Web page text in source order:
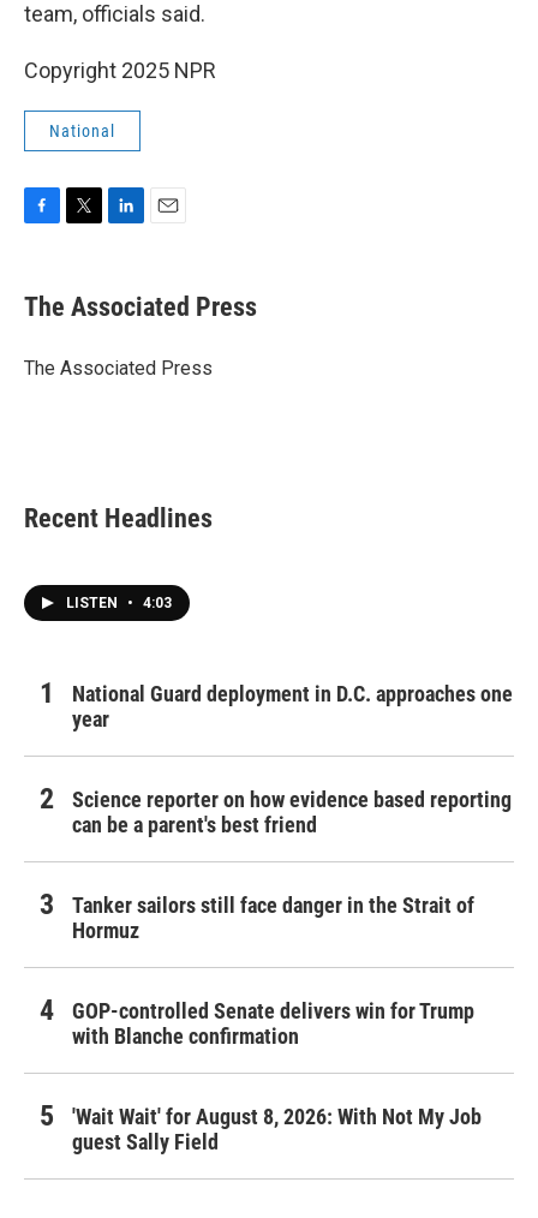
team, officials said.
Copyright 2025 NPR
National
e
b
o
t
r
k
e
I
i
l
The Associated Press
The Associated Press
Recent Headlines
LISTEN • 4:03
National Guard deployment in D.C. approaches one
year
Science reporter on how evidence based reporting
can be a parent's best friend
Tanker sailors still face danger in the Strait of
Hormuz
GOP-controlled Senate delivers win for Trump
with Blanche confirmation
'Wait Wait' for August 8, 2026: With Not My Job
guest Sally Field